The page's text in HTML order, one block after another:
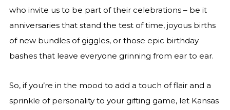
who invite us to be part of their celebrations – be it
anniversaries that stand the test of time, joyous births
of new bundles of giggles, or those epic birthday
bashes that leave everyone grinning from ear to ear.
So, if you’re in the mood to add a touch of flair and a
sprinkle of personality to your gifting game, let Kansas